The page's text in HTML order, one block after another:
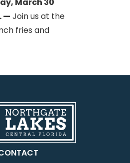
— Join us at the
fries and